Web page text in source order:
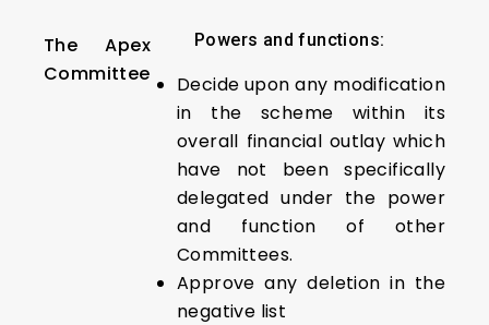
The Apex
Committee
Powers and functions:
Decide upon any modification
in the scheme within its
overall financial outlay which
have not been specifically
delegated under the power
and function of other
Committees.
Approve any deletion in the
negative list